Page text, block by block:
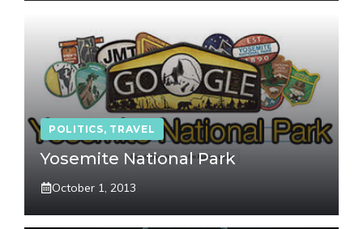
POLITICS, TRAVEL
Yosemite National Park
October 1, 2013